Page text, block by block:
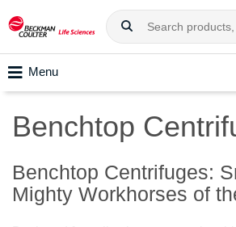
Menu
Benchtop
Benchtop Centrifuges:
Mighty Workhorses of